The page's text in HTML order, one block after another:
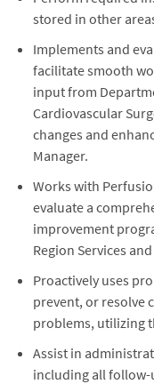
stored in other
Implements and
facilitate smooth
input from
Cardiovascular
changes and
Manager.
Works with
evaluate a
improvement
Region Services
Proactively uses
prevent, or resolve
problems, utilizing
Assist in
including all